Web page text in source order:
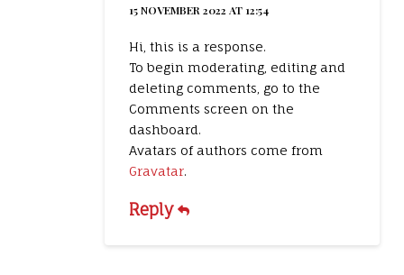
15 NOVEMBER 2022 AT 12:54
Hi, this is a response.
To begin moderating, editing and
deleting comments, go to the
Comments screen on the
dashboard.
Avatars of authors come from
Gravatar.
Reply